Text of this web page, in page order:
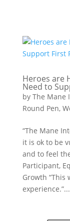
Heroes are
Need to
by The Mane
Round Pen,
“The Mane
it is ok to be
and to feel
Participant,
Growth “This
experience.”...